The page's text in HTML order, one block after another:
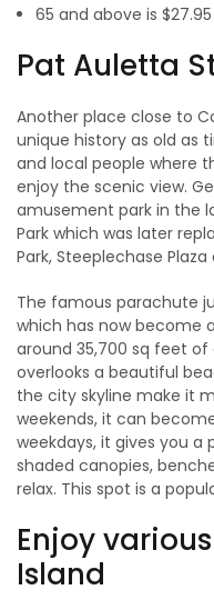
65 and above is
Pat Auletta
Another place close to
unique history as old as
and local people where
enjoy the scenic view.
amusement park in the
Park which was later
Park, Steeplechase
The famous parachute
which has now become
around 35,700 sq feet
overlooks a beautiful
the city skyline make it
weekends, it can
weekdays, it gives you a
shaded canopies,
relax. This spot is a
Enjoy
Island